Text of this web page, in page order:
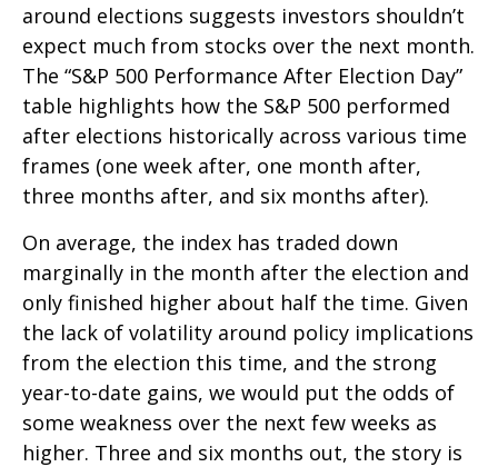
around elections suggests investors shouldn’t
expect much from stocks over the next month.
The “S&P 500 Performance After Election Day”
table highlights how the S&P 500 performed
after elections historically across various time
frames (one week after, one month after,
three months after, and six months after).
On average, the index has traded down
marginally in the month after the election and
only finished higher about half the time. Given
the lack of volatility around policy implications
from the election this time, and the strong
year-to-date gains, we would put the odds of
some weakness over the next few weeks as
higher. Three and six months out, the story is